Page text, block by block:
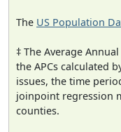
The US Population
‡ The Average
the APCs calculated
issues, the time
joinpoint regression
counties.